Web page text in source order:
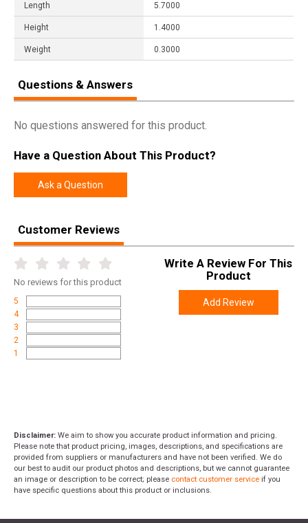
Length 5.7000
Height 1.4000
Weight 0.3000
Questions & Answers
No questions answered for this product.
Have a Question About This Product?
Ask a Question
Customer Reviews
No reviews for this product
5
4
3
2
1
Write A Review For This
Product
Add Review
Disclaimer: We aim to show you accurate product information and pricing.
Please note that product pricing, images, descriptions, and specifications are
provided from suppliers or manufacturers and have not been verified. We do
our best to audit our product photos and descriptions, but we cannot guarantee
an image or description to be correct; please contact customer service if you
have specific questions about this product or inclusions.